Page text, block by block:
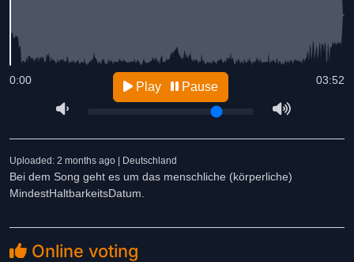
03:52
0:00 Play Pause
Uploaded: 2 months ago | Deutschland
Bei dem Song geht es um das menschliche (körperliche)
MindestHaltbarkeitsDatum.
Online voting